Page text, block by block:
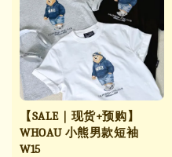
【SALE｜现货+预购】
WHOAU 小熊男款短袖
W15